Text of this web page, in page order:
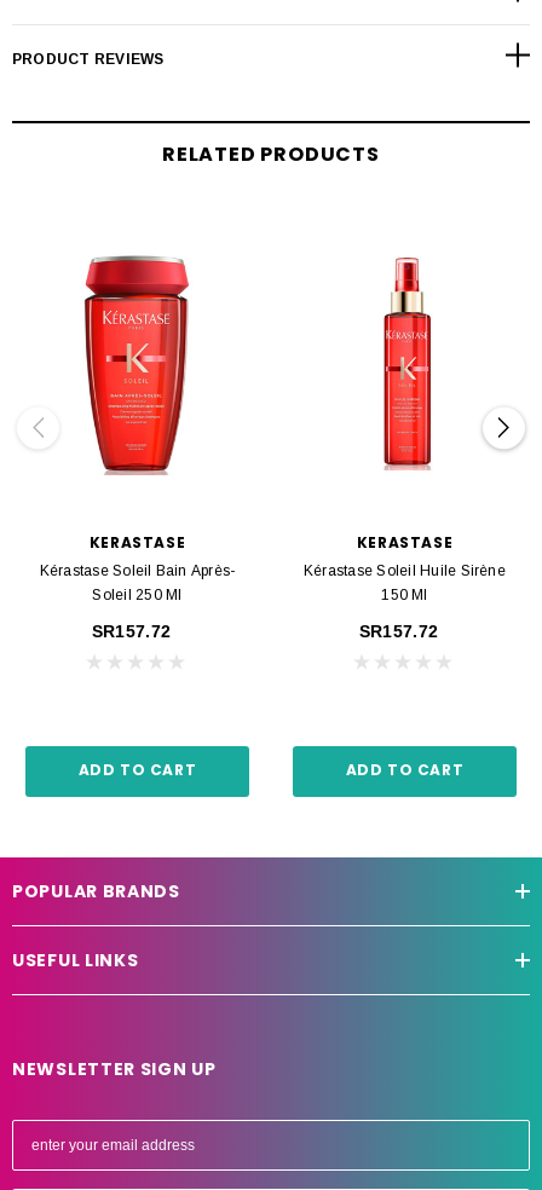
PRODUCT REVIEWS
RELATED PRODUCTS
KERASTASE
Kérastase Soleil Bain Après-
Soleil 250 Ml
SR157.72
ADD TO CART
KERASTASE
Kérastase Soleil Huile Sirène
150 Ml
SR157.72
ADD TO CART
POPULAR BRANDS
USEFUL LINKS
NEWSLETTER SIGN UP
E